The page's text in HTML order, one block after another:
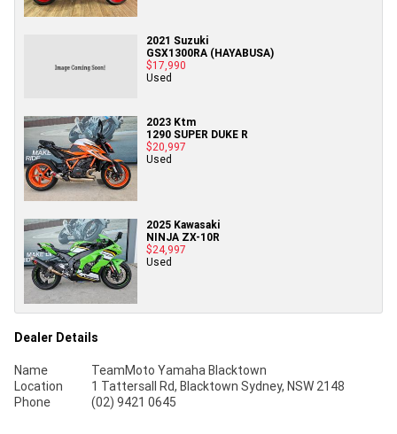
2021 Suzuki
GSX1300RA (HAYABUSA)
$17,990
Used
2023 Ktm
1290 SUPER DUKE R
$20,997
Used
2025 Kawasaki
NINJA ZX-10R
$24,997
Used
Dealer Details
Name
TeamMoto Yamaha Blacktown
Location
1 Tattersall Rd, Blacktown Sydney, NSW 2148
Phone
(02) 9421 0645